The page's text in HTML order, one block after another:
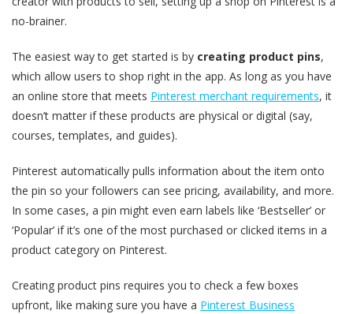
no-brainer.
The easiest way to get started is by creating product pins,
which allow users to shop right in the app. As long as you have
an online store that meets Pinterest merchant requirements, it
doesn’t matter if these products are physical or digital (say,
courses, templates, and guides).
Pinterest automatically pulls information about the item onto
the pin so your followers can see pricing, availability, and more.
In some cases, a pin might even earn labels like ‘Bestseller’ or
‘Popular’ if it’s one of the most purchased or clicked items in a
product category on Pinterest.
Creating product pins requires you to check a few boxes
upfront, like making sure you have a Pinterest Business